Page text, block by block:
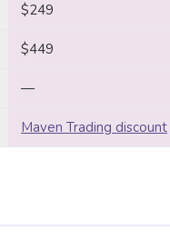
$249
$449
—
Maven Trading discount